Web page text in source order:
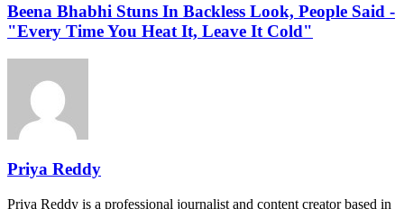
Beena Bhabhi Stuns In Backless Look, People Said -
"Every Time You Heat It, Leave It Cold"
Priya Reddy
Priya Reddy is a professional journalist and content creator based in